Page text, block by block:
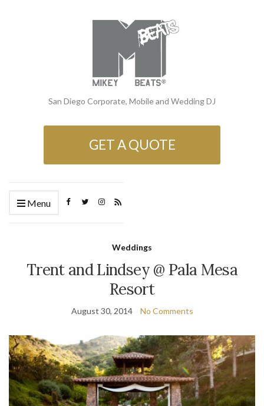
San Diego Corporate, Mobile and Wedding DJ
GET A QUOTE
Menu
Weddings
Trent and Lindsey @ Pala Mesa
Resort
August 30, 2014 No Comments